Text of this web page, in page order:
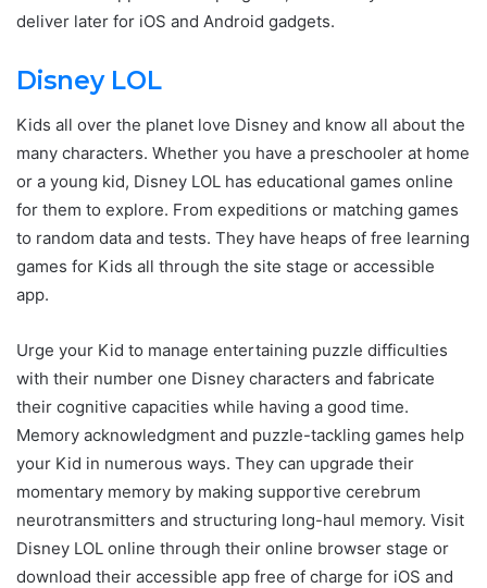
deliver later for iOS and Android gadgets.
Disney LOL
Kids all over the planet love Disney and know all about the
many characters. Whether you have a preschooler at home
or a young kid, Disney LOL has educational games online
for them to explore. From expeditions or matching games
to random data and tests. They have heaps of free learning
games for Kids all through the site stage or accessible
app.
Urge your Kid to manage entertaining puzzle difficulties
with their number one Disney characters and fabricate
their cognitive capacities while having a good time.
Memory acknowledgment and puzzle-tackling games help
your Kid in numerous ways. They can upgrade their
momentary memory by making supportive cerebrum
neurotransmitters and structuring long-haul memory. Visit
Disney LOL online through their online browser stage or
download their accessible app free of charge for iOS and